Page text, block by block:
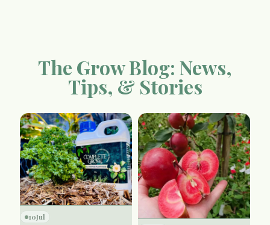
The Grow Blog: News,
Tips, & Stories
10Jul